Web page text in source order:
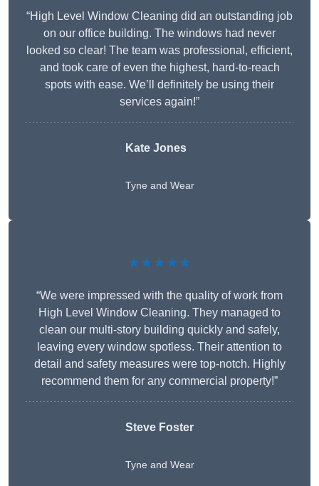
“High Level Window Cleaning did an outstanding job
on our office building. The windows had never
looked so clear! The team was professional, efficient,
and took care of even the highest, hard-to-reach
spots with ease. We’ll definitely be using their
services again!”
Kate Jones
Tyne and Wear
★★★★★
“We were impressed with the quality of work from
High Level Window Cleaning. They managed to
clean our multi-story building quickly and safely,
leaving every window spotless. Their attention to
detail and safety measures were top-notch. Highly
recommend them for any commercial property!”
Steve Foster
Tyne and Wear